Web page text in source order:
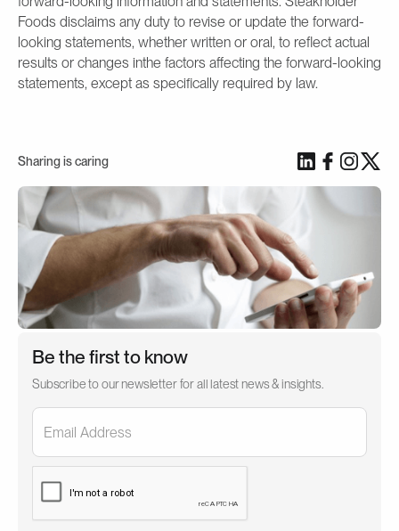
Foods disclaims any duty to revise or update the forward-
looking statements, whether written or oral, to reflect actual
results or changes inthe factors affecting the forward-looking
statements, except as specifically required by law.
Sharing is caring
Be the first to know
Subscribe to our newsletter for all latest news & insights.